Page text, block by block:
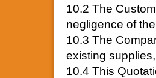
10.2 The
negligence of
10.3 The
existing
10.4 This